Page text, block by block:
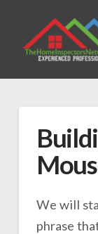
We will
phrase